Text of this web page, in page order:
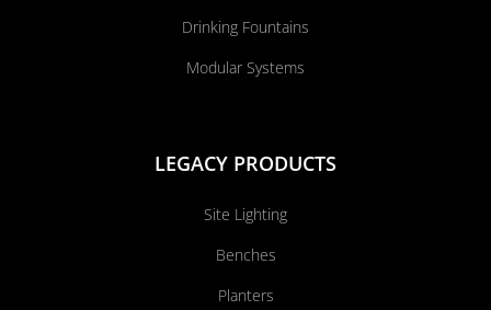
Drinking Fountains
Modular Systems
LEGACY PRODUCTS
Site Lighting
Benches
Planters